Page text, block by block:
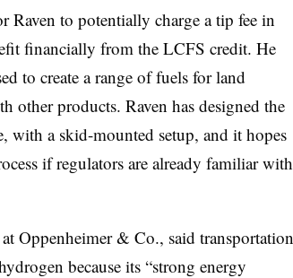
Raven to potentially charge a tip fee in
financially from the LCFS credit. He
to create a range of fuels for land
other products. Raven has designed the
with a skid-mounted setup, and it hopes
if regulators are already familiar with
Oppenheimer & Co., said transportation
because its “strong energy